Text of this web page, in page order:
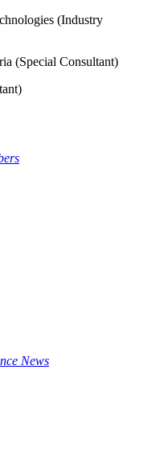
(Industry
(Special Consultant)
News